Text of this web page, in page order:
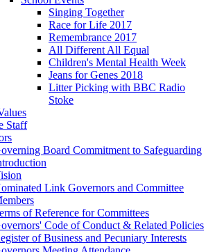
Singing Together
Race for Life 2017
Remembrance 2017
All Different All Equal
Children's Mental Health Week
Jeans for Genes 2018
Litter Picking with BBC Radio
Stoke
Staff
Board Commitment to Safeguarding
Link Governors and Committee
of Reference for Committees
Code of Conduct & Related Policies
of Business and Pecuniary Interests